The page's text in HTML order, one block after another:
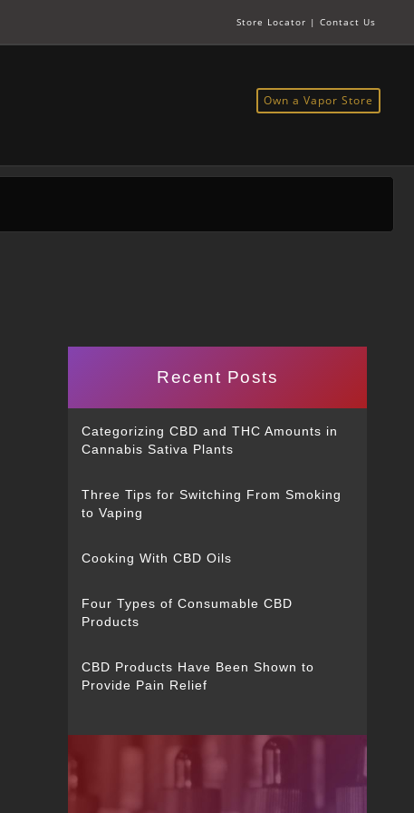
Store Locator | Contact Us
Own a Vapor Store
Recent Posts
Categorizing CBD and THC Amounts in
Cannabis Sativa Plants
Three Tips for Switching From Smoking
to Vaping
Cooking With CBD Oils
Four Types of Consumable CBD
Products
CBD Products Have Been Shown to
Provide Pain Relief